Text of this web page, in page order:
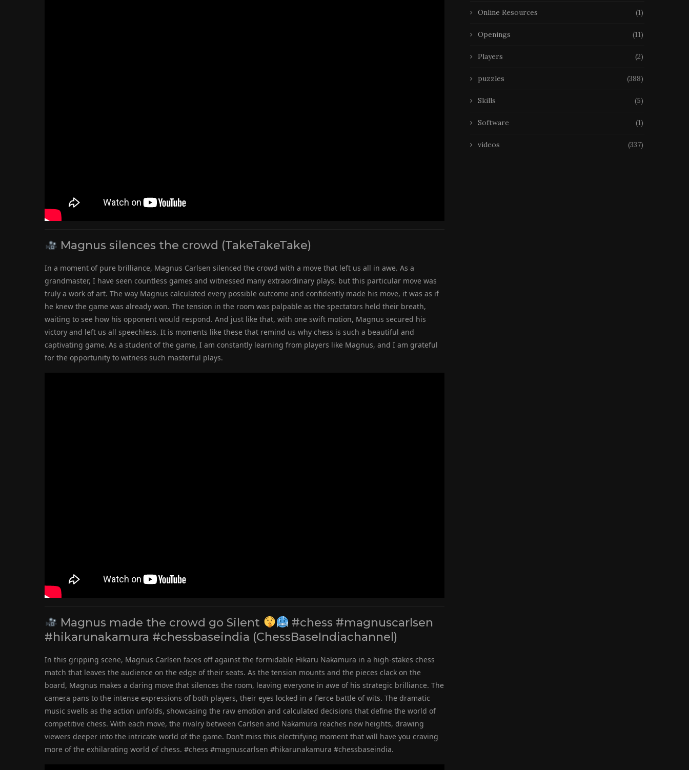
Magnus silences the crowd (TakeTakeTake)
In a moment of pure brilliance, Magnus Carlsen silenced the crowd with a move that left us all in awe. As a
grandmaster, I have seen countless games and witnessed many extraordinary plays, but this particular move was
truly a work of art. The way Magnus calculated every possible outcome and confidently made his move, it was as if
he knew the game was already won. The tension in the room was palpable as the spectators held their breath,
waiting to see how his opponent would respond. And just like that, with one swift motion, Magnus secured his
victory and left us all speechless. It is moments like these that remind us why chess is such a beautiful and
captivating game. As a student of the game, I am constantly learning from players like Magnus, and I am grateful
for the opportunity to witness such masterful plays.
Magnus made the crowd go Silent
#chess #magnuscarlsen
#hikarunakamura #chessbaseindia (ChessBaseIndiachannel)
In this gripping scene, Magnus Carlsen faces off against the formidable Hikaru Nakamura in a high-stakes chess
match that leaves the audience on the edge of their seats. As the tension mounts and the pieces clack on the
board, Magnus makes a daring move that silences the room, leaving everyone in awe of his strategic brilliance. The
camera pans to the intense expressions of both players, their eyes locked in a fierce battle of wits. The dramatic
music swells as the action unfolds, showcasing the raw emotion and calculated decisions that define the world of
competitive chess. With each move, the rivalry between Carlsen and Nakamura reaches new heights, drawing
viewers deeper into the intricate world of the game. Don’t miss this electrifying moment that will have you craving
more of the exhilarating world of chess. #chess #magnuscarlsen #hikarunakamura #chessbaseindia.
Online Resources (1)
Openings (11)
Players (2)
puzzles (388)
Skills (5)
Software (1)
videos (337)